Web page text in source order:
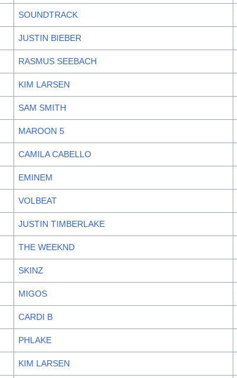
SOUNDTRACK
JUSTIN BIEBER
RASMUS SEEBACH
KIM LARSEN
SAM SMITH
MAROON 5
CAMILA CABELLO
EMINEM
VOLBEAT
JUSTIN TIMBERLAKE
THE WEEKND
SKINZ
MIGOS
CARDI B
PHLAKE
KIM LARSEN